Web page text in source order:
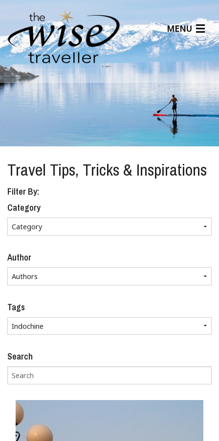
MENU
Articles
Benefits
About Us
Affiliates
Help Center
Travel Tips, Tricks & Inspirations
Filter By:
Category
Author
Tags
Search